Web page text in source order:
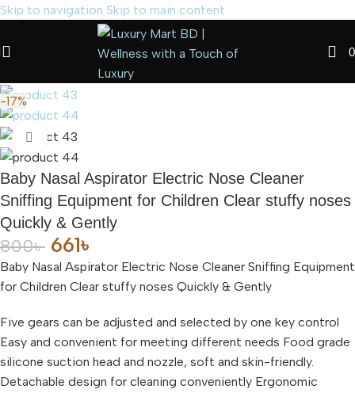
Skip to navigation Skip to main content
0
more
-17%
Click to enlarge
Baby Nasal Aspirator Electric Nose Cleaner
Sniffing Equipment for Children Clear stuffy noses
Quickly & Gently
800৳ 661৳
Baby Nasal Aspirator Electric Nose Cleaner Sniffing Equipment
for Children Clear stuffy noses Quickly & Gently
Five gears can be adjusted and selected by one key control
Easy and convenient for meeting different needs Food grade
silicone suction head and nozzle, soft and skin-friendly.
Detachable design for cleaning conveniently Ergonomic